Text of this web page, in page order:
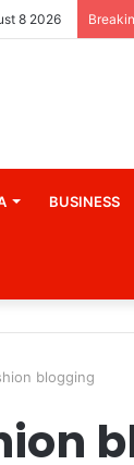
8 2026
BUSINESS
blogging